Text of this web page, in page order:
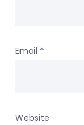
Email *
Website